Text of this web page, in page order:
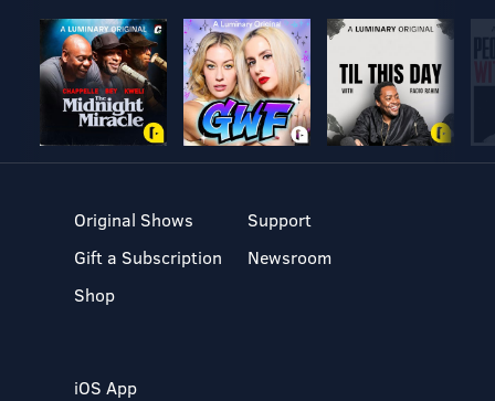
Original Shows
Gift a Subscription
Shop
Support
Newsroom
iOS App